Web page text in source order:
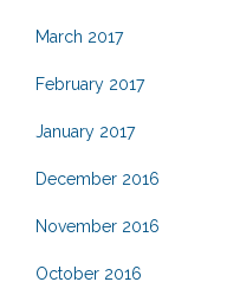
March 2017
February 2017
January 2017
December 2016
November 2016
October 2016